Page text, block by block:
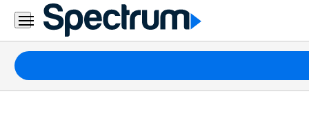
Residential
Business
Packages
Internet